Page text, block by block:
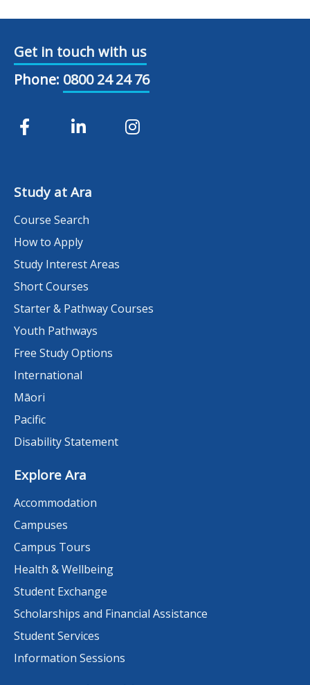
Get in touch with us
Phone: 0800 24 24 76
Study at Ara
Course Search
How to Apply
Study Interest Areas
Short Courses
Starter & Pathway Courses
Youth Pathways
Free Study Options
International
Māori
Pacific
Disability Statement
Explore Ara
Accommodation
Campuses
Campus Tours
Health & Wellbeing
Student Exchange
Scholarships and Financial Assistance
Student Services
Information Sessions